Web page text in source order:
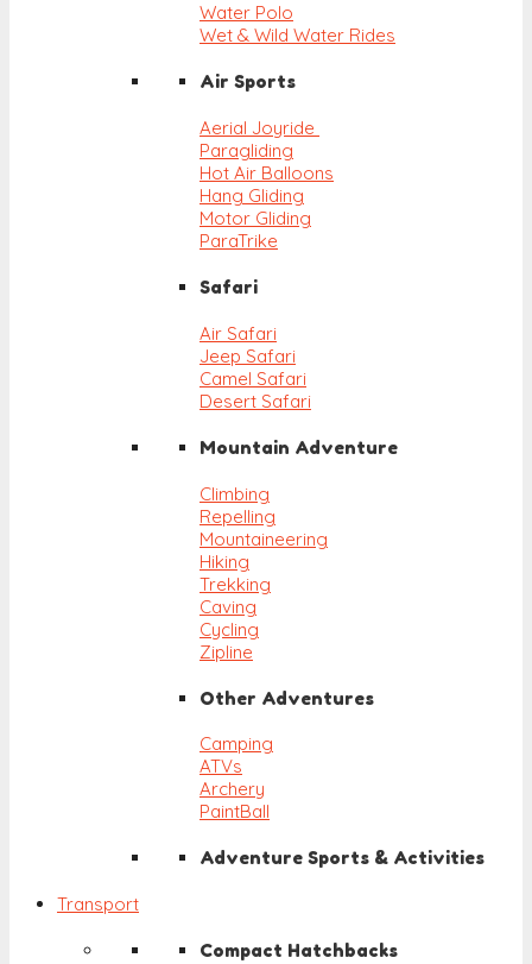
Water Polo
Wet & Wild Water Rides
Air Sports
Aerial Joyride
Paragliding
Hot Air Balloons
Hang Gliding
Motor Gliding
ParaTrike
Safari
Air Safari
Jeep Safari
Camel Safari
Desert Safari
Mountain Adventure
Climbing
Repelling
Mountaineering
Hiking
Trekking
Caving
Cycling
Zipline
Other Adventures
Camping
ATVs
Archery
PaintBall
Adventure Sports & Activities
Transport
Compact Hatchbacks